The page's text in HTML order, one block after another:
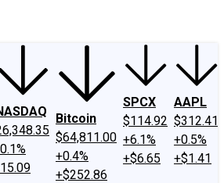
Bitcoin
$64,811.00
+0.4%
+$252.86
SPCX
$114.92
+6.1%
+$6.65
AAPL
$312.41
+0.5%
+$1.41